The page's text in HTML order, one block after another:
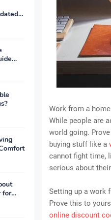
Tips)
for
Work from a
While people are
world going.
buying stuff like a
cannot fight time,
serious about
Setting up a work
Prove this to
online discount